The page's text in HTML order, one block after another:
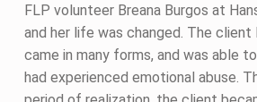
FLP volunteer Breana Burgos at
and her life was changed. The client
came in many forms, and was able
had experienced emotional abuse.